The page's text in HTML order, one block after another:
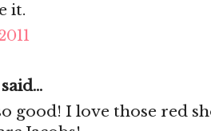
it.
good! I love those red